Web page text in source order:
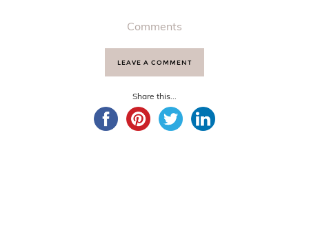
Comments
LEAVE A COMMENT
Share this...